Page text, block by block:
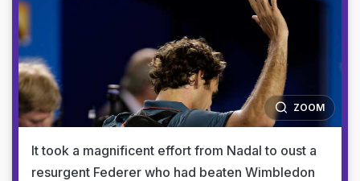
ZOOM
It took a magnificent effort from Nadal to oust a
resurgent Federer who had beaten Wimbledon